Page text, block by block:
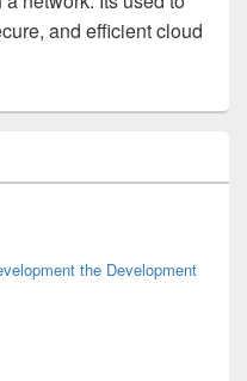
and efficient cloud
the Development